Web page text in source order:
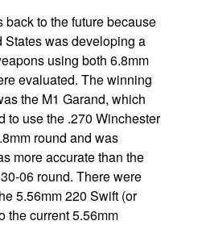
back to the future because
States was developing a
using both 6.8mm
evaluated. The winning
the M1 Garand, which
to use the .270 Winchester
round and was
more accurate than the
06 round. There were
5.56mm 220 Swift (or
the current 5.56mm